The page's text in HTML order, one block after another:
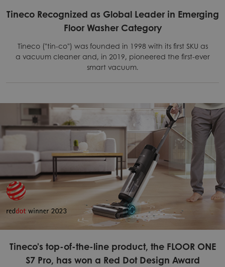
Tineco Recognized as Global Leader in Emerging
Floor Washer Category
Tineco ("tin-co") was founded in 1998 with its first SKU as
a vacuum cleaner and, in 2019, pioneered the first-ever
smart vacuum.
Tineco's top-of-the-line product, the FLOOR ONE
S7 Pro, has won a Red Dot Design Award